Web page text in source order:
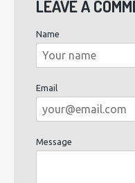
LEAVE A
Name
Email
Message